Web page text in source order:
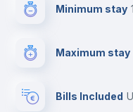
Minimum stay
Maximum stay
Bills Included